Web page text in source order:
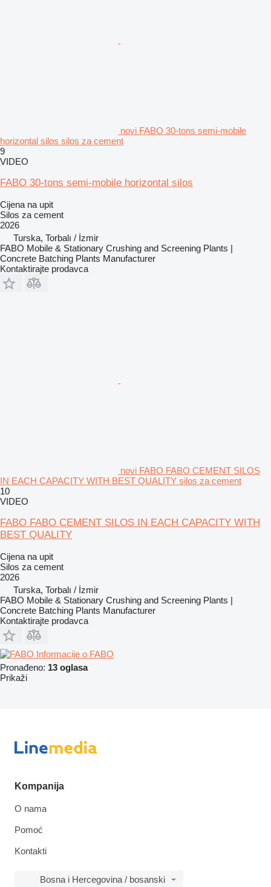
novi FABO 30-tons semi-mobile
horizontal silos silos za cement
9
VIDEO
FABO 30-tons semi-mobile horizontal silos
Cijena na upit
Silos za cement
2026
Turska, Torbalı / İzmir
FABO Mobile & Stationary Crushing and Screening Plants |
Concrete Batching Plants Manufacturer
Kontaktirajte prodavca
novi FABO FABO CEMENT SILOS
IN EACH CAPACITY WITH BEST QUALITY silos za cement
10
VIDEO
FABO FABO CEMENT SILOS IN EACH CAPACITY WITH
BEST QUALITY
Cijena na upit
Silos za cement
2026
Turska, Torbalı / İzmir
FABO Mobile & Stationary Crushing and Screening Plants |
Concrete Batching Plants Manufacturer
Kontaktirajte prodavca
Informacije o FABO
Pronađeno: 13 oglasa
Prikaži
Kompanija
O nama
Pomoć
Kontakti
Bosna i Hercegovina / bosanski